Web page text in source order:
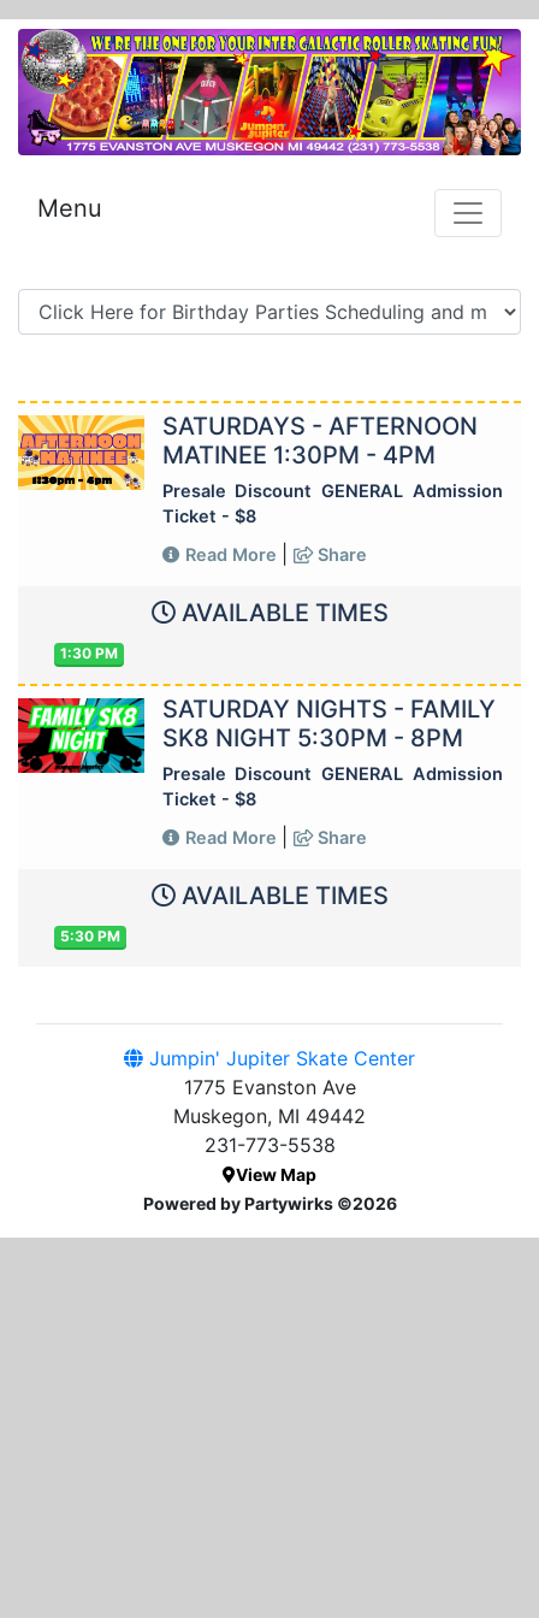
Menu
SATURDAYS - AFTERNOON
MATINEE 1:30PM - 4PM
Presale Discount GENERAL Admission
Ticket - $8
Read More
Share
AVAILABLE TIMES
1:30 PM
SATURDAY NIGHTS - FAMILY
SK8 NIGHT 5:30PM - 8PM
Presale Discount GENERAL Admission
Ticket - $8
Read More
Share
AVAILABLE TIMES
5:30 PM
Jumpin' Jupiter Skate Center
1775 Evanston Ave
Muskegon, MI 49442
231-773-5538
View Map
Powered by Partywirks ©2026